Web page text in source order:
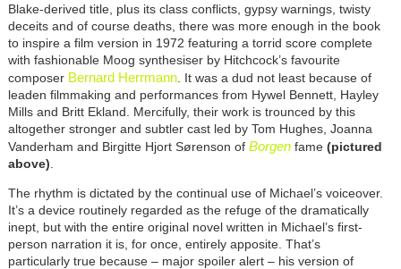
Blake-derived title, plus its class conflicts, gypsy warnings, twisty
deceits and of course deaths, there was more enough in the book
to inspire a film version in 1972 featuring a torrid score complete
with fashionable Moog synthesiser by Hitchcock’s favourite
composer Bernard Herrmann. It was a dud not least because of
leaden filmmaking and performances from Hywel Bennett, Hayley
Mills and Britt Ekland. Mercifully, their work is trounced by this
altogether stronger and subtler cast led by Tom Hughes, Joanna
Vanderham and Birgitte Hjort Sørenson of Borgenfame (pictured
above)
The rhythm is dictated by the continual use of Michael’s voiceover.
It’s a device routinely regarded as the refuge of the dramatically
inept, but with the entire original novel written in Michael’s first-
person narration it is, for once, entirely apposite. That’s
particularly true because – major spoiler alert – his version of